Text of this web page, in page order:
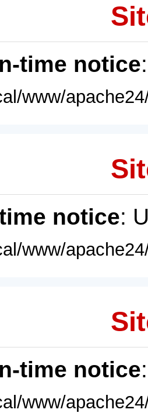
time notice
www/
notice:
www/
time notice
www/